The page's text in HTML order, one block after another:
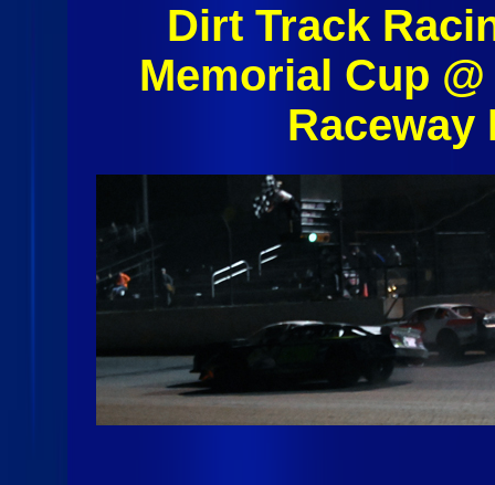
Dirt Track
Memorial Cup
Raceway